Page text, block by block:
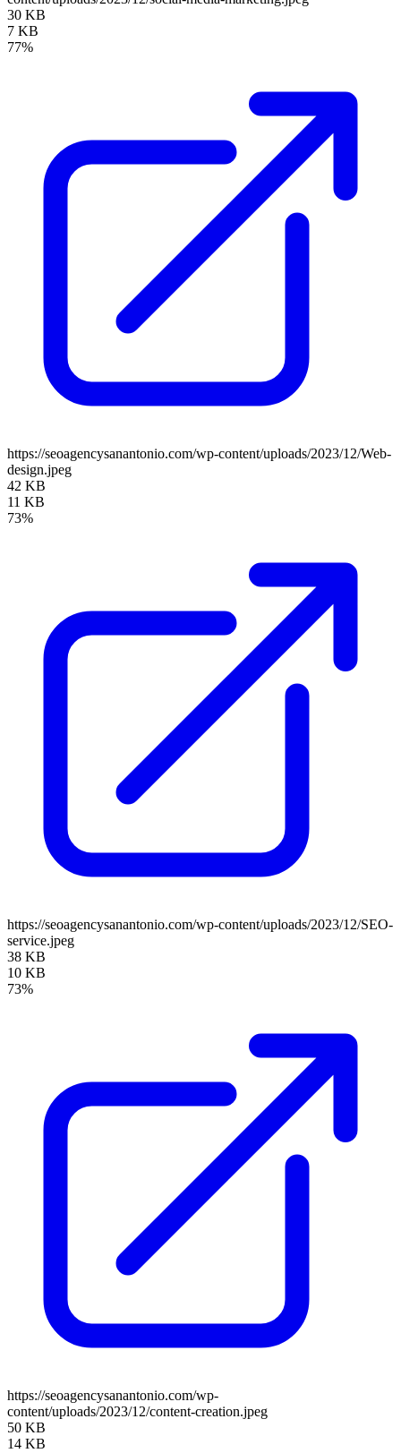
30 KB
7 KB
77%
https://seoagencysanantonio.com/wp-content/uploads/2023/12/Web-
design.jpeg
42 KB
11 KB
73%
https://seoagencysanantonio.com/wp-content/uploads/2023/12/SEO-
service.jpeg
38 KB
10 KB
73%
https://seoagencysanantonio.com/wp-
content/uploads/2023/12/content-creation.jpeg
50 KB
14 KB